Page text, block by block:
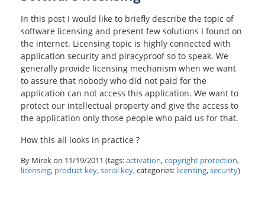
In this post I would like to briefly describe the topic of
software licensing and present few solutions I found on
the internet. Licensing topic is highly connected with
application security and piracyproof so to speak. We
generally provide licensing mechanism when we want
to assure that nobody who did not paid for the
application can not access this application. We want to
protect our intellectual property and give the access to
the application only those people who paid us for that.
How this all looks in practice ?
By Mirek on 11/19/2011 (tags:activation,copyright protection,
licensing, product key,serial key, categories: licensing,security)